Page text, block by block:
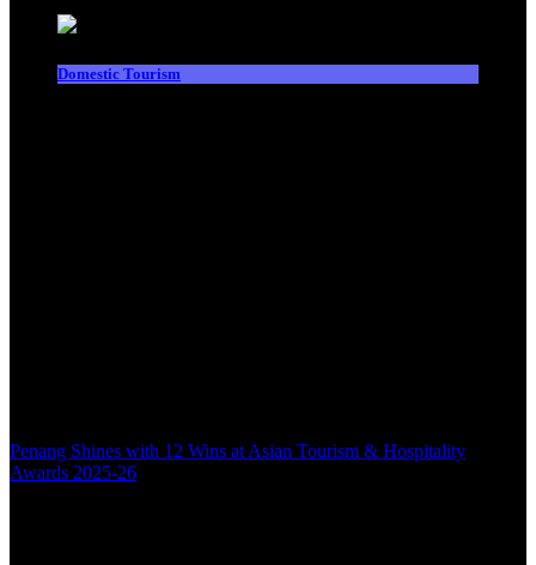
Domestic Tourism
Penang Shines with 12 Wins at Asian Tourism & Hospitality
Awards 2025-26